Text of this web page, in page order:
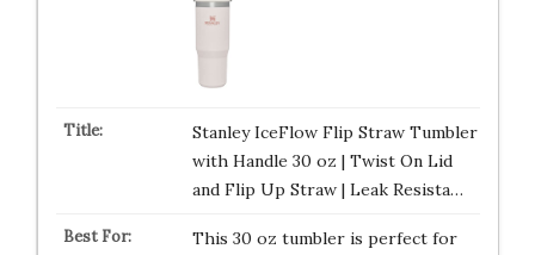
Stanley IceFlow Flip Straw Tumbler
with Handle 30 oz | Twist On Lid
and Flip Up Straw | Leak Resista…
This 30 oz tumbler is perfect for